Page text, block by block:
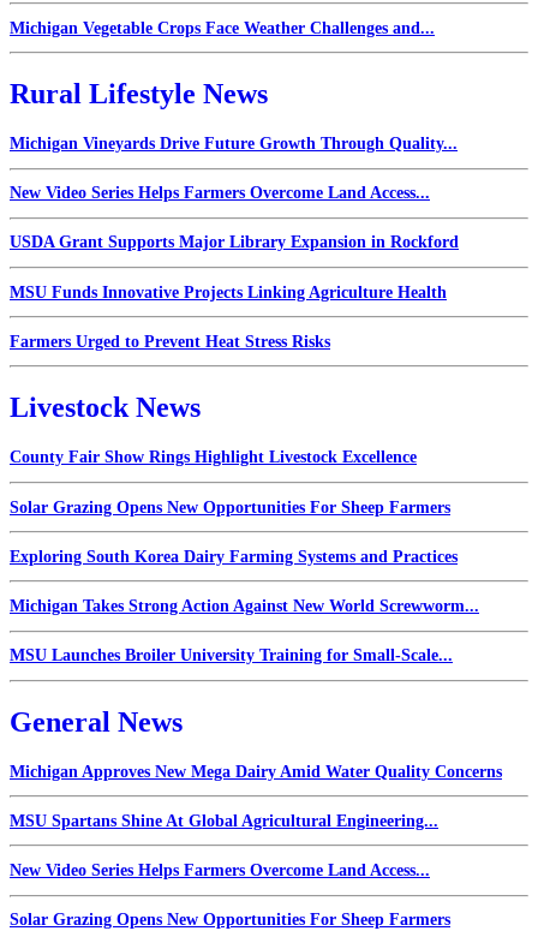
Michigan Vegetable Crops Face Weather Challenges and...
Rural Lifestyle News
Michigan Vineyards Drive Future Growth Through Quality...
New Video Series Helps Farmers Overcome Land Access...
USDA Grant Supports Major Library Expansion in Rockford
MSU Funds Innovative Projects Linking Agriculture Health
Farmers Urged to Prevent Heat Stress Risks
Livestock News
County Fair Show Rings Highlight Livestock Excellence
Solar Grazing Opens New Opportunities For Sheep Farmers
Exploring South Korea Dairy Farming Systems and Practices
Michigan Takes Strong Action Against New World Screwworm...
MSU Launches Broiler University Training for Small-Scale...
General News
Michigan Approves New Mega Dairy Amid Water Quality Concerns
MSU Spartans Shine At Global Agricultural Engineering...
New Video Series Helps Farmers Overcome Land Access...
Solar Grazing Opens New Opportunities For Sheep Farmers